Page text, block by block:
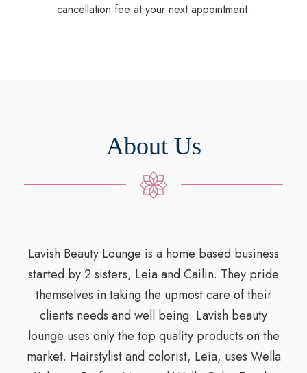
cancellation fee at your next appointment.
About Us
Lavish Beauty Lounge is a home based business
started by 2 sisters, Leia and Cailin. They pride
themselves in taking the upmost care of their
clients needs and well being. Lavish beauty
lounge uses only the top quality products on the
market. Hairstylist and colorist, Leia, uses Wella